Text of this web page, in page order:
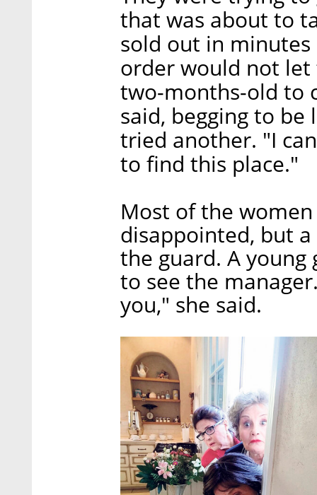
that was about to
sold out in
order would not
two-months-old to
said, begging to
tried another. "I
to find this place."
Most of the
disappointed, but
the guard. A
to see the
you," she said.